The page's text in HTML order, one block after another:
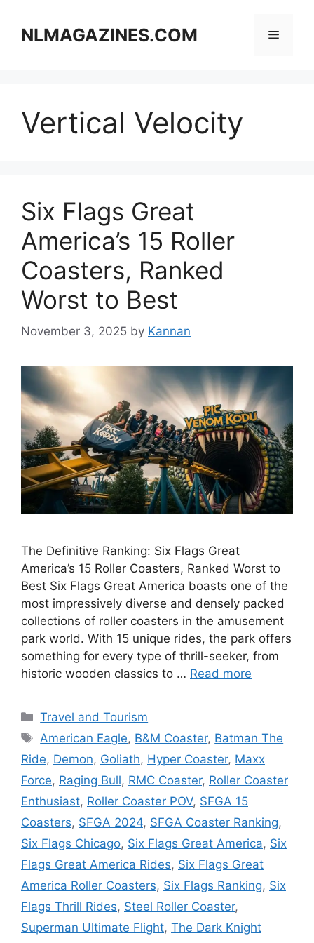
contentNLMAGAZINES.COM Menu
Vertical Velocity
Six Flags Great
America’s 15 Roller
Coasters, Ranked
Worst to Best
November 3, 2025 by Kannan
The Definitive Ranking: Six Flags Great
America’s 15 Roller Coasters, Ranked Worst to
Best Six Flags Great America boasts one of the
most impressively diverse and densely packed
collections of roller coasters in the amusement
park world. With 15 unique rides, the park offers
something for every type of thrill-seeker, from
historic wooden classics to … Read more
Categories
Travel and Tourism
Tags
American Eagle, B&M Coaster, Batman The
Ride, Demon, Goliath, Hyper Coaster, Maxx
Force, Raging Bull, RMC Coaster, Roller Coaster
Enthusiast, Roller Coaster POV, SFGA 15
Coasters, SFGA 2024, SFGA Coaster Ranking,
Six Flags Chicago, Six Flags Great America, Six
Flags Great America Rides, Six Flags Great
America Roller Coasters, Six Flags Ranking, Six
Flags Thrill Rides, Steel Roller Coaster,
Superman Ultimate Flight, The Dark Knight